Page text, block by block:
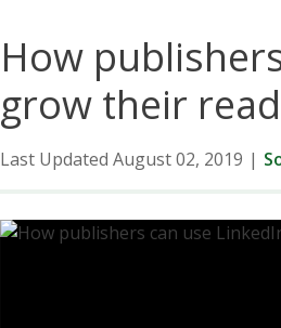
How
grow their
Last Updated August 02, 2019 |